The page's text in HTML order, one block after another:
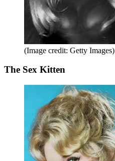
(Image credit: Getty Images)
The Sex Kitten